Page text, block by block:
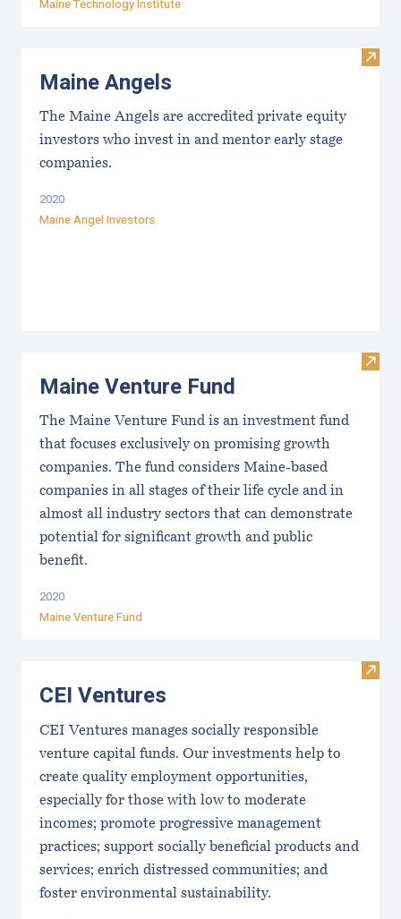
Maine Technology Institute
Visit
Maine Angels
The Maine Angels are accredited private equity
investors who invest in and mentor early stage
companies.
2020
Maine Angel Investors
Visit
Maine Venture Fund
The Maine Venture Fund is an investment fund
that focuses exclusively on promising growth
companies. The fund considers Maine-based
companies in all stages of their life cycle and in
almost all industry sectors that can demonstrate
potential for significant growth and public
benefit.
2020
Maine Venture Fund
Visit
CEI Ventures
CEI Ventures manages socially responsible
venture capital funds. Our investments help to
create quality employment opportunities,
especially for those with low to moderate
incomes; promote progressive management
practices; support socially beneficial products and
services; enrich distressed communities; and
foster environmental sustainability.